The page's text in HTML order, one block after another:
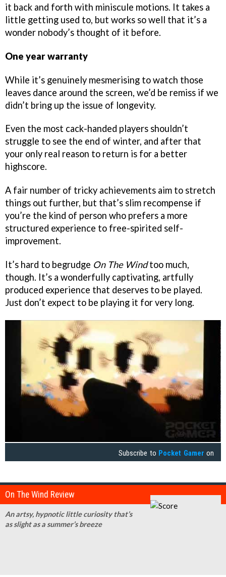
it back and forth with miniscule motions. It takes a
little getting used to, but works so well that it’s a
wonder nobody’s thought of it before.
One year warranty
While it’s genuinely mesmerising to watch those
leaves dance around the screen, we’d be remiss if we
didn’t bring up the issue of longevity.
Even the most cack-handed players shouldn’t
struggle to see the end of winter, and after that
your only real reason to return is for a better
highscore.
A fair number of tricky achievements aim to stretch
things out further, but that’s slim recompense if
you’re the kind of person who prefers a more
structured experience to free-spirited self-
improvement.
It’s hard to begrudge On The Windtoo much,
though. It’s a wonderfully captivating, artfully
produced experience that deserves to be played.
Just don’t expect to be playing it for very long.
Subscribe to Pocket Gamer on
On The Wind Review
An artsy, hypnotic little curiosity that’s
as slight as a summer’s breeze